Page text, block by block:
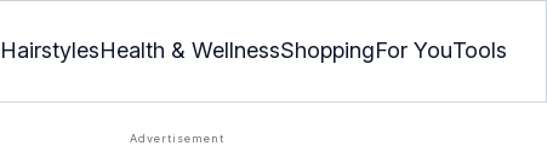
HairstylesHealth & WellnessShoppingFor YouTools